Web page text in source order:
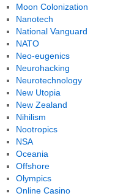
Moon Colonization
Nanotech
National Vanguard
NATO
Neo-eugenics
Neurohacking
Neurotechnology
New Utopia
New Zealand
Nihilism
Nootropics
NSA
Oceania
Offshore
Olympics
Online Casino